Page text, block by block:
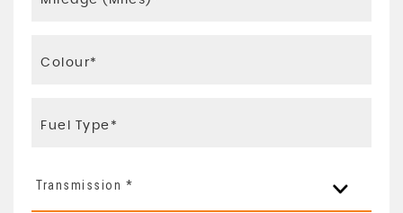
Transmission *